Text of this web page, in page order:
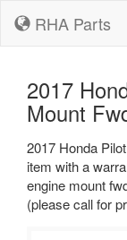
RHA Parts
2017
Mount
2017 Honda
item with a
engine mount
(please call for